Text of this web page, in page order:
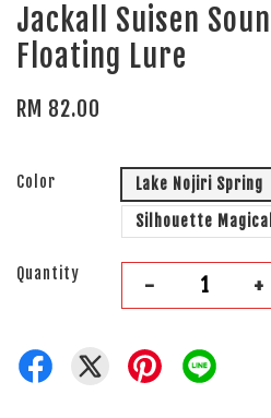
Jackall Suisen
Floating Lure
RM 82.00
Color Lake Nojiri Spring
Silhouette Magical
Quantity - +